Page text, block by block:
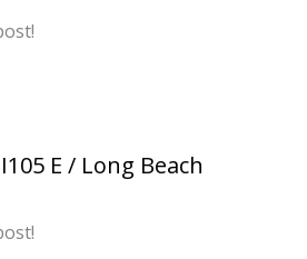
E / Long Beach